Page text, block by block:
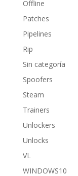
Offline
Patches
Pipelines
Rip
Sin categoría
Spoofers
Steam
Trainers
Unlockers
Unlocks
VL
WINDOWS10